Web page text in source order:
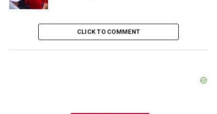
CLICK TO COMMENT